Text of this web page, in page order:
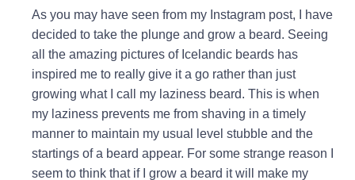
As you may have seen from my Instagram post, I have
decided to take the plunge and grow a beard. Seeing
all the amazing pictures of Icelandic beards has
inspired me to really give it a go rather than just
growing what I call my laziness beard. This is when
my laziness prevents me from shaving in a timely
manner to maintain my usual level stubble and the
startings of a beard appear. For some strange reason I
seem to think that if I grow a beard it will make my